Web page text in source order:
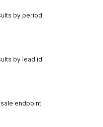
by period
by lead id
endpoint